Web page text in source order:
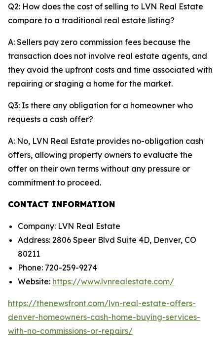
Q2: How does the cost of selling to LVN Real Estate
compare to a traditional real estate listing?
A: Sellers pay zero commission fees because the
transaction does not involve real estate agents, and
they avoid the upfront costs and time associated with
repairing or staging a home for the market.
Q3: Is there any obligation for a homeowner who
requests a cash offer?
A: No, LVN Real Estate provides no-obligation cash
offers, allowing property owners to evaluate the
offer on their own terms without any pressure or
commitment to proceed.
CONTACT INFORMATION
Company: LVN Real Estate
Address: 2806 Speer Blvd Suite 4D, Denver, CO
80211
Phone: 720-259-9274
Website: https://www.lvnrealestate.com/
https://thenewsfront.com/lvn-real-estate-offers-
denver-homeowners-cash-home-buying-services-
with-no-commissions-or-repairs/